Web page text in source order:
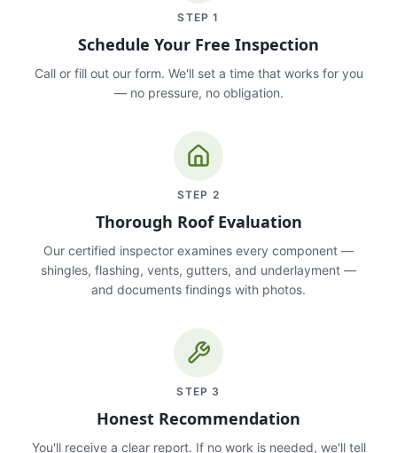
STEP1
Schedule Your Free Inspection
Call or fill out our form. We'll set a time that works for you
— no pressure, no obligation.
STEP 2
Thorough Roof Evaluation
Our certified inspector examines every component —
shingles, flashing, vents, gutters, and underlayment —
and documents findings with photos.
STEP 3
Honest Recommendation
You'll receive a clear report. If no work is needed, we'll tell